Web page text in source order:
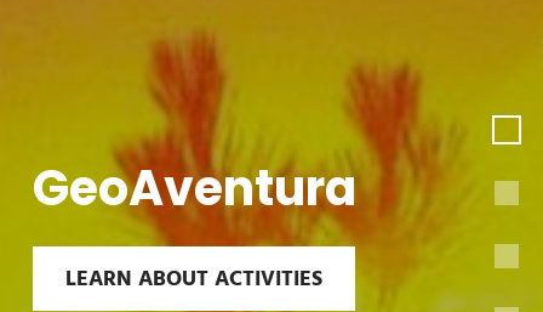
GeoAventura
LEARN ABOUT ACTIVITIES